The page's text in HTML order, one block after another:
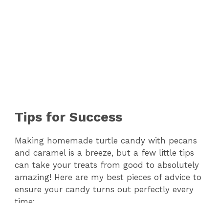
Tips for Success
Making homemade turtle candy with pecans
and caramel is a breeze, but a few little tips
can take your treats from good to absolutely
amazing! Here are my best pieces of advice to
ensure your candy turns out perfectly every